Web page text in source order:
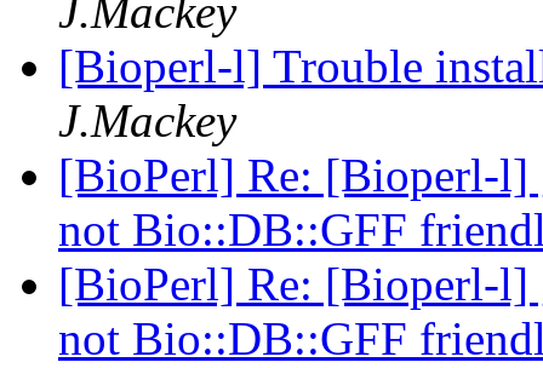
J.Mackey
[Bioperl-l] Trouble
J.Mackey
[BioPerl] Re: [Bioperl-l]
not Bio::DB::GFF
[BioPerl] Re: [Bioperl-l]
not Bio::DB::GFF